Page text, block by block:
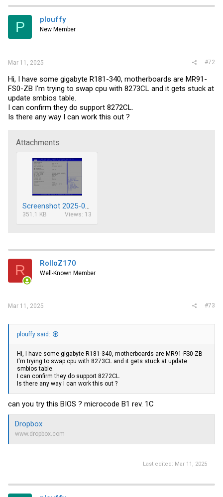
P plouffy
New Member
Mar 11, 2025 #72
Hi, I have some gigabyte R181-340, motherboards are MR91-
FS0-ZB I'm trying to swap cpu with 8273CL and it gets stuck at
update smbios table.
I can confirm they do support 8272CL.
Is there any way I can work this out ?
Attachments
Screenshot 2025-03-11 130513.png
351.1 KB Views: 13
R RolloZ170
Well-Known Member
Mar 11, 2025 #73
plouffy said:
Hi, I have some gigabyte R181-340, motherboards are MR91-FS0-ZB
I'm trying to swap cpu with 8273CL and it gets stuck at update
smbios table.
I can confirm they do support 8272CL.
Is there any way I can work this out ?
can you try this BIOS ? microcode B1 rev. 1C
Dropbox
www.dropbox.com
Last edited: Mar 11, 2025